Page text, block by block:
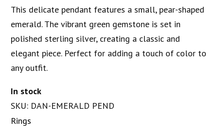
This delicate pendant features a small, pear-shaped
emerald. The vibrant green gemstone is set in
polished sterling silver, creating a classic and
elegant piece. Perfect for adding a touch of color to
any outfit.
In stock
SKU: DAN-EMERALD PEND
Rings